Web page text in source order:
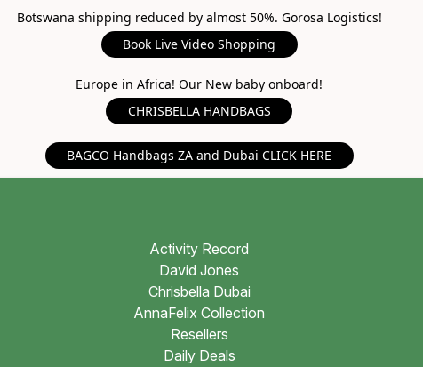
Botswana shipping reduced by almost 50%. Gorosa Logistics!
Book Live Video Shopping
Europe in Africa! Our New baby onboard!
CHRISBELLA HANDBAGS
BAGCO Handbags ZA and Dubai CLICK HERE
Activity Record
David Jones
Chrisbella Dubai
AnnaFelix Collection
Resellers
Daily Deals